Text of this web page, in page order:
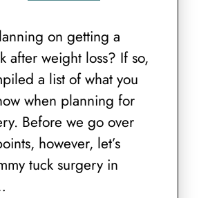
on getting a
after weight loss? If so,
a list of what you
when planning for
Before we go over
however, let’s
tuck surgery in